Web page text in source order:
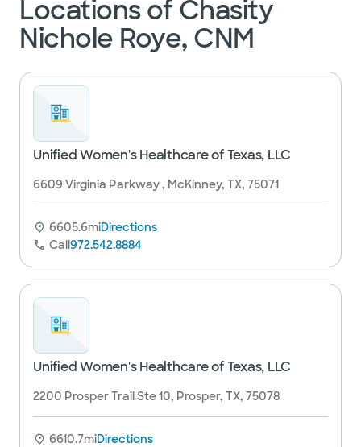
Locations of Chasity
Nichole Roye, CNM
Unified Women's Healthcare of Texas, LLC
6609 Virginia Parkway , McKinney, TX, 75071
6605.6miDirections
Call972.542.8884
Unified Women's Healthcare of Texas, LLC
2200 Prosper Trail Ste 10, Prosper, TX, 75078
6610.7miDirections